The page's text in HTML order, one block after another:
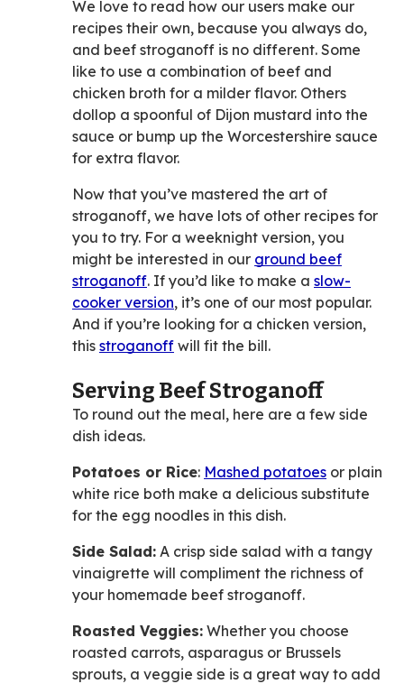
We love to read how our users make our
recipes their own, because you always do,
and beef stroganoff is no different. Some
like to use a combination of beef and
chicken broth for a milder flavor. Others
dollop a spoonful of Dijon mustard into the
sauce or bump up the Worcestershire sauce
for extra flavor.
Now that you’ve mastered the art of
stroganoff, we have lots of other recipes for
you to try. For a weeknight version, you
might be interested in our ground beef
stroganoff. If you’d like to make a slow-
cooker version, it’s one of our most popular.
And if you’re looking for a chicken version,
this stroganoff will fit the bill.
Serving Beef Stroganoff
To round out the meal, here are a few side
dish ideas.
Potatoes or Rice: Mashed potatoes or plain
white rice both make a delicious substitute
for the egg noodles in this dish.
Side Salad: A crisp side salad with a tangy
vinaigrette will compliment the richness of
your homemade beef stroganoff.
Roasted Veggies: Whether you choose
roasted carrots, asparagus or Brussels
sprouts, a veggie side is a great way to add